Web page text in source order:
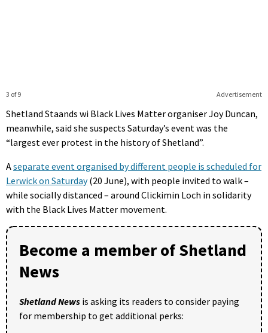
Advertisement
3 of 9
Shetland Staands wi Black Lives Matter organiser Joy Duncan,
meanwhile, said she suspects Saturday’s event was the
“largest ever protest in the history of Shetland”.
Aseparate event organised by different people is scheduled for
Lerwick on Saturday(20 June), with people invited to walk –
while socially distanced – around Clickimin Loch in solidarity
with the Black Lives Matter movement.
Become a member of Shetland
News
Shetland News is asking its readers to consider paying
for membership to get additional perks: